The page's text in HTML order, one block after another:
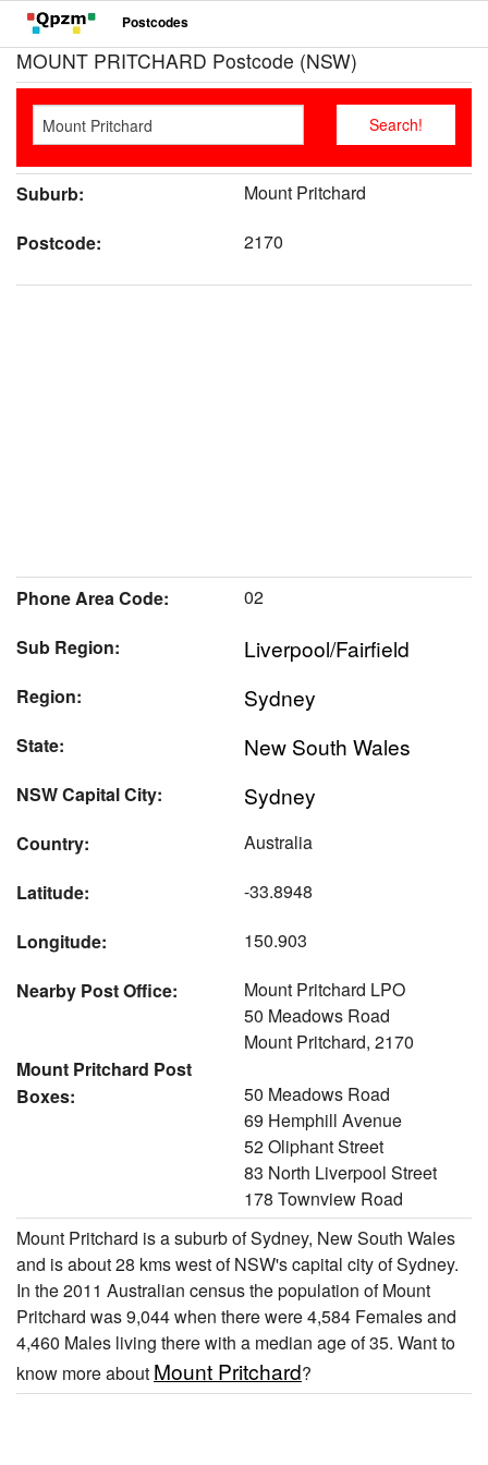
Postcodes
MOUNT PRITCHARD Postcode (NSW)
Suburb:
Mount Pritchard
Postcode:
2170
Phone Area Code:
02
Sub Region:
Liverpool/Fairfield
Region: Sydney
State: New South Wales
NSW Capital City: Sydney
Country:
Australia
Latitude:
-33.8948
Longitude:
150.903
Nearby Post Office:
Mount Pritchard LPO
50 Meadows Road
Mount Pritchard, 2170
Mount Pritchard Post
Boxes:
50 Meadows Road
69 Hemphill Avenue
52 Oliphant Street
83 North Liverpool Street
178 Townview Road
Mount Pritchard is a suburb of Sydney, New South Wales
and is about 28 kms west of NSW's capital city of Sydney.
In the 2011 Australian census the population of Mount
Pritchard was 9,044 when there were 4,584 Females and
4,460 Males living there with a median age of 35. Want to
know more about Mount Pritchard?